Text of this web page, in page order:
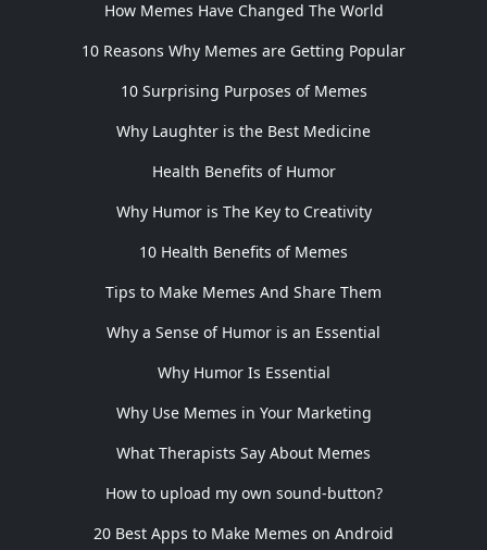
How Memes Have Changed The World
10 Reasons Why Memes are Getting Popular
10 Surprising Purposes of Memes
Why Laughter is the Best Medicine
Health Benefits of Humor
Why Humor is The Key to Creativity
10 Health Benefits of Memes
Tips to Make Memes And Share Them
Why a Sense of Humor is an Essential
Why Humor Is Essential
Why Use Memes in Your Marketing
What Therapists Say About Memes
How to upload my own sound-button?
20 Best Apps to Make Memes on Android